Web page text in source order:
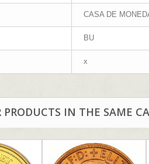
CASA DE
BU
x
PRODUCTS IN THE SAME